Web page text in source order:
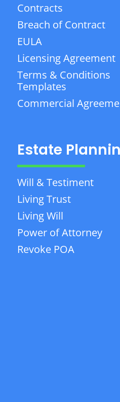
Contracts
Breach of Contract
EULA
Licensing Agreement
Terms & Conditions
Templates
Commercial
Estate
Will & Testiment
Living Trust
Living Will
Power of Attorney
Revoke POA